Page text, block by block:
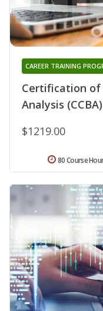
Certification of
Analysis
CAREER TRAINING
$1219.00
80 Course